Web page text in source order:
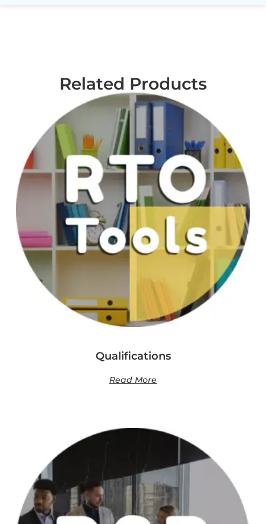
Related Products
Qualifications
Read More